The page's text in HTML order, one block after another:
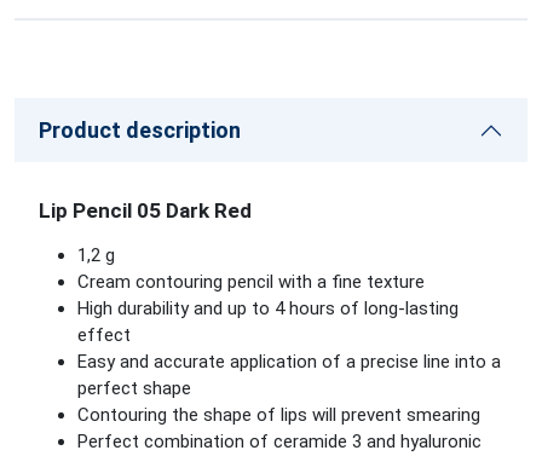
Product description
Lip Pencil 05 Dark Red
1,2 g
Cream contouring pencil with a fine texture
High durability and up to 4 hours of long-lasting
effect
Easy and accurate application of a precise line into a
perfect shape
Contouring the shape of lips will prevent smearing
Perfect combination of ceramide 3 and hyaluronic